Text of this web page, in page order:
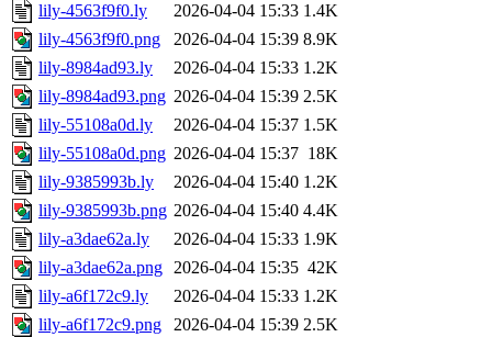
lily-4563f9f0.ly
2026-04-04 15:33 1.4K
lily-4563f9f0.png
2026-04-04 15:39 8.9K
lily-8984ad93.ly
2026-04-04 15:33 1.2K
lily-8984ad93.png 2026-04-04 15:39 2.5K
lily-55108a0d.ly
2026-04-04 15:37 1.5K
lily-55108a0d.png 2026-04-04 15:37 18K
lily-9385993b.ly
2026-04-04 15:40 1.2K
lily-9385993b.png 2026-04-04 15:40 4.4K
lily-a3dae62a.ly
2026-04-04 15:33 1.9K
lily-a3dae62a.png 2026-04-04 15:35 42K
lily-a6f172c9.ly
2026-04-04 15:33 1.2K
lily-a6f172c9.png
2026-04-04 15:39 2.5K